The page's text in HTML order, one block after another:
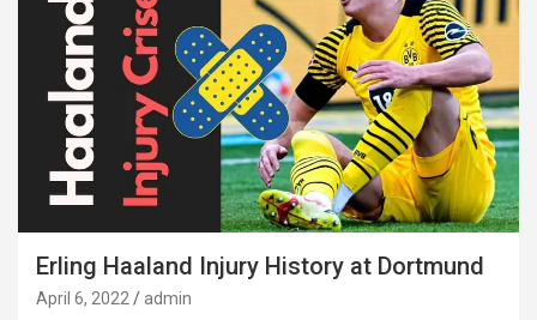
Erling Haaland Injury History at Dortmund
April 6, 2022 admin